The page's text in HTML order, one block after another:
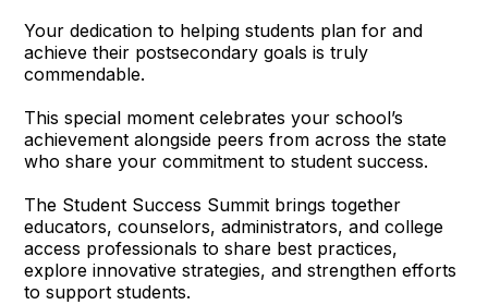
Your dedication to helping students plan for and
achieve their postsecondary goals is truly
commendable.
This special moment celebrates your school’s
achievement alongside peers from across the state
who share your commitment to student success.
The Student Success Summit brings together
educators, counselors, administrators, and college
access professionals to share best practices,
explore innovative strategies, and strengthen efforts
to support students.